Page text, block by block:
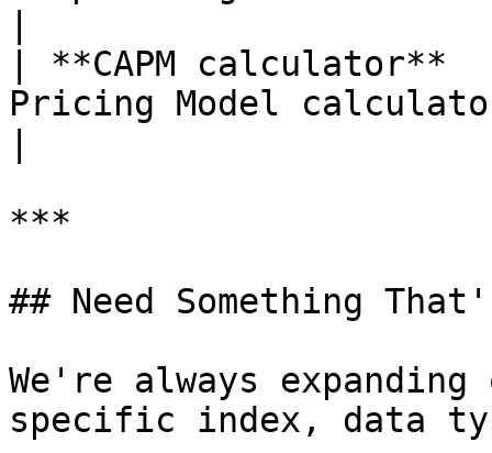
| **CAPM
Pricing Model
***
## Need Something
We're always
specific index, data